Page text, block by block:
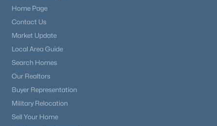
Home Page
Contact Us
Market Update
Local Area Guide
Search Homes
Our Realtors
Buyer Representation
Military Relocation
Sell Your Home